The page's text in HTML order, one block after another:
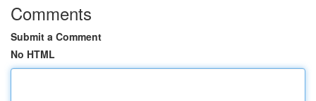
Comments
Submit a Comment
No HTML